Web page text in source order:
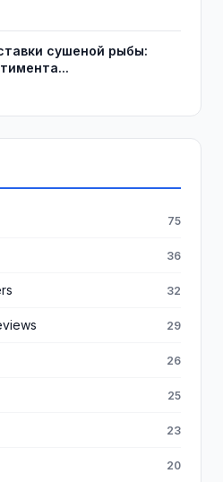
сушеной рыбы:
75
36
32
29
26
25
23
20